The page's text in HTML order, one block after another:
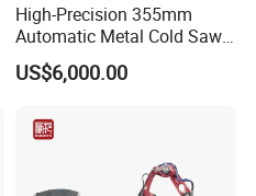
High-Precision 355mm
Automatic Metal Cold Saw
Cutting Machine for
Stainless Steel/Aluminum
Technology
US$6,000.00